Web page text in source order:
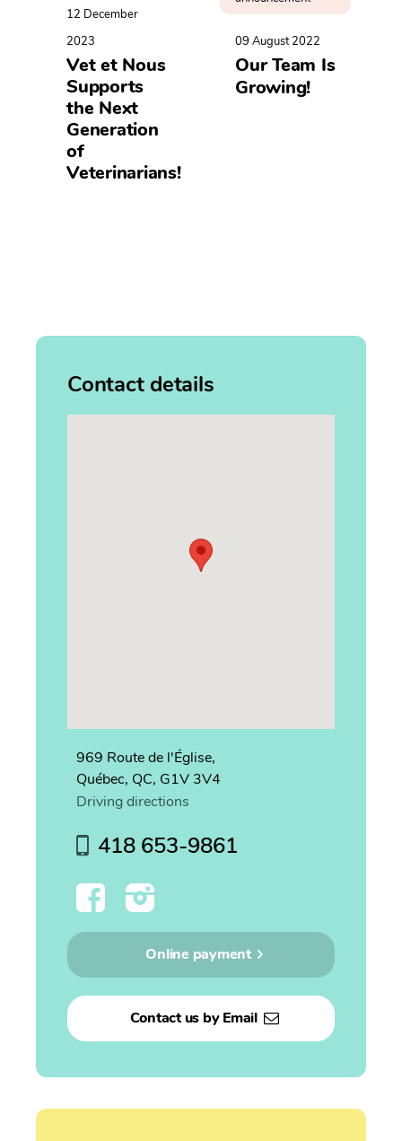
12 December
2023
Vet et Nous
Supports
the Next
Generation
of
Veterinarians!
09 August 2022
Our Team Is
Growing!
Contact details
969 Route de l'Église,
Québec, QC, G1V 3V4
Driving directions
418 653-9861
Online payment
Contact us by Email